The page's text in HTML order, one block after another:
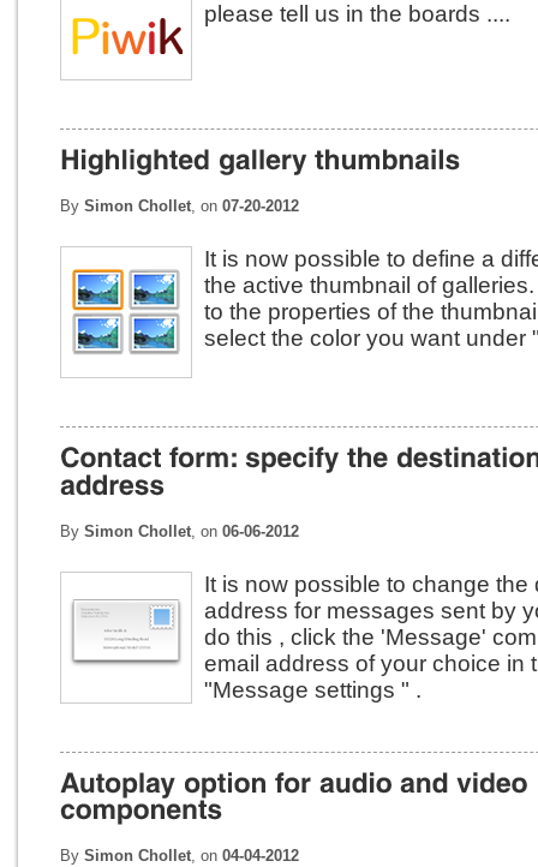
please tell us in the boards ....
By Simon Chollet, on 07-20-2012
It is now possible to define a
the active thumbnail of
to the properties of the
select the color you want under
By Simon Chollet , on 06-06-2012
It is now possible to change the
address for messages sent by
do this , click the 'Message'
email address of your choice in
"Message settings " .
By Simon Chollet, on 04-04-2012